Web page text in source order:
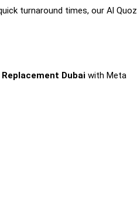
turnaround times, our Al Quoz
Dubai with Meta